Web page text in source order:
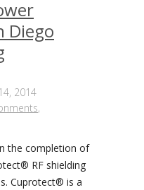
Diego
2014
,
the completion of
RF shielding
Cuprotect® is a